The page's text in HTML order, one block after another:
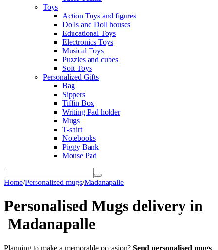
Toys
Action Toys and figures
Dolls and Doll houses
Educational Toys
Electronics Toys
Musical Toys
Puzzles and cubes
Soft Toys
Personalized Gifts
Bag
Sippers
Tiffin Box
Writing Pad holder
Mugs
T-shirt
Notebooks
Piggy Bank
Mouse Pad
Home/Personalized mugs/Madanapalle
Personalised Mugs delivery in
Madanapalle
Planning to make a memorable occasion? Send personalised mugs